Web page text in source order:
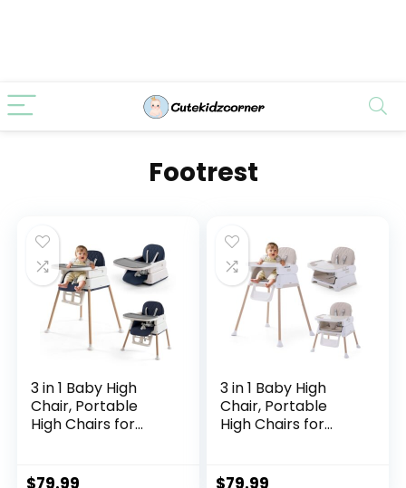
Footrest
3 in 1 Baby High
Chair, Portable
High Chairs for
Adjustable
$79.99
3 in 1 Baby High
Chair, Portable
High Chairs for
Adjustable
$79.99